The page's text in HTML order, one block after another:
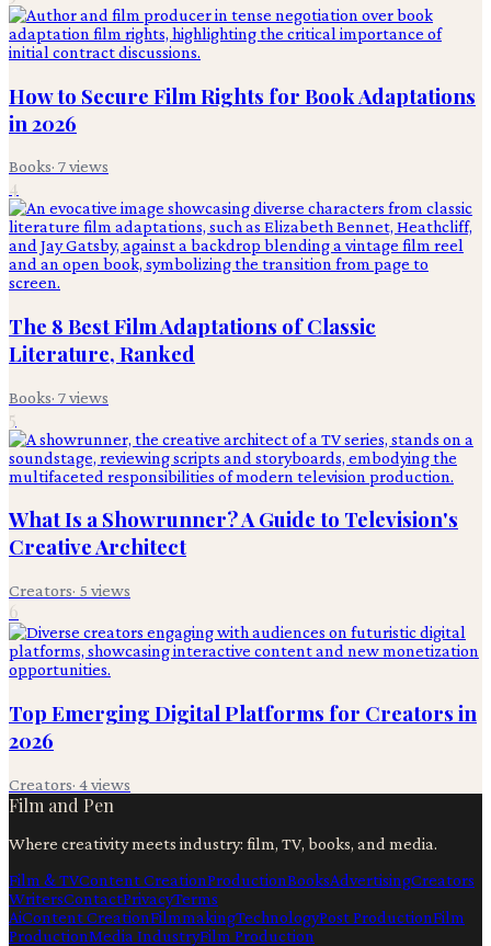
How to Secure Film Rights for Book Adaptations
in 2026
Books· 7views
4
The 8 Best Film Adaptations of Classic
Literature, Ranked
Books· 7views
5
What Is a Showrunner? A Guide to Television's
Creative Architect
Creators· 5 views
6
Top Emerging Digital Platforms for Creators in
2026
Creators· 4views
Film and Pen
Where creativity meets industry: film, TV, books, and media.
Film & TVContent CreationProductionBooksAdvertisingCreators
WritersContactPrivacyTerms
AiContent CreationFilmmakingTechnologyPost ProductionFilm
ProductionMedia IndustryFilm Production